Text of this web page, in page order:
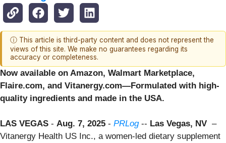
ⓘ This article is third-party content and does not represent the
views of this site. We make no guarantees regarding its
accuracy or completeness.
Now available on Amazon, Walmart Marketplace,
Flaire.com, and Vitanergy.com—Formulated with high-
quality ingredients and made in the USA.
LAS VEGAS - Aug. 7, 2025 - PRLog-- Las Vegas, NV –
Vitanergy Health US Inc., a women-led dietary supplement